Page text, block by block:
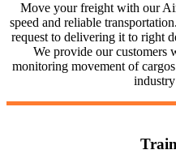
Move your freight with our
speed and reliable
request to delivering it to right
We provide our customers
monitoring movement of